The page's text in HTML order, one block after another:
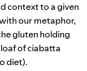
context to a given
our metaphor,
gluten holding
of ciabatta
diet).